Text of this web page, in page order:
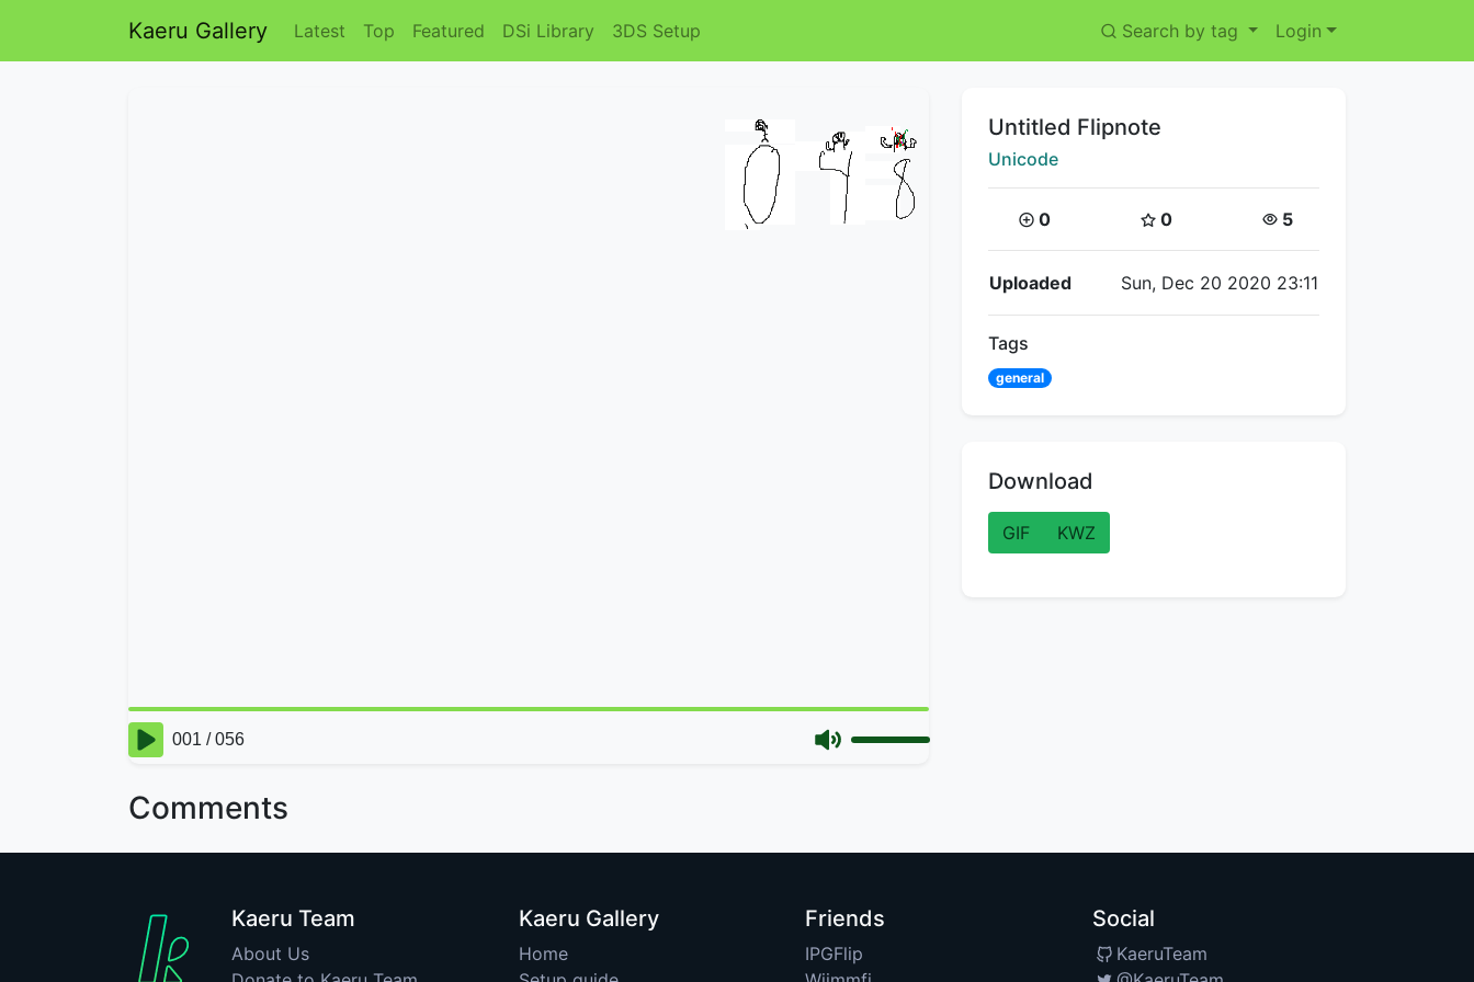
Kaeru Gallery Latest Top Featured DSi Library 3DS Setup Search by tag Login
Comments
Title:
Untitled Flipnote
Creator:
Unicode
Coins:
0 Star Coins:
0 Views:
5
Flipnote Details
Uploaded Sun, Dec 20 2020 23:11
Tags
general
Download
GIF KWZ
Kaeru Team
About Us
Kaeru Gallery
Home
Friends
IPGFlip
Social
KaeruTeam